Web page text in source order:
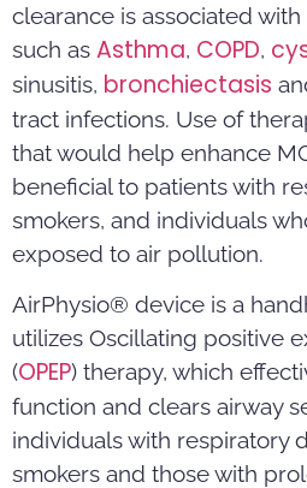
clearance is associated
such as Asthma, COPD,
sinusitis, bronchiectasis
tract infections. Use of
that would help enhance
beneficial to patients with
smokers, and individuals
exposed to air pollution.
AirPhysio® device is a
utilizes Oscillating positive
(OPEP) therapy, which
function and clears airway
individuals with respiratory
smokers and those with